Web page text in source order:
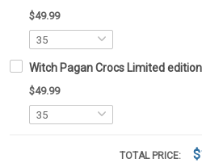
$49.99
Witch Pagan Crocs Limited
$49.99
TOTAL PRICE: